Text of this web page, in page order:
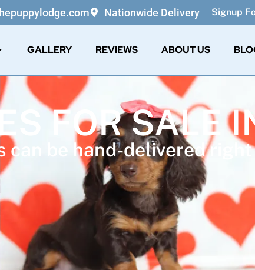
Nationwide Delivery Signup
GALLERY REVIEWS ABOUT US
FOR SALE
can be hand-delivered